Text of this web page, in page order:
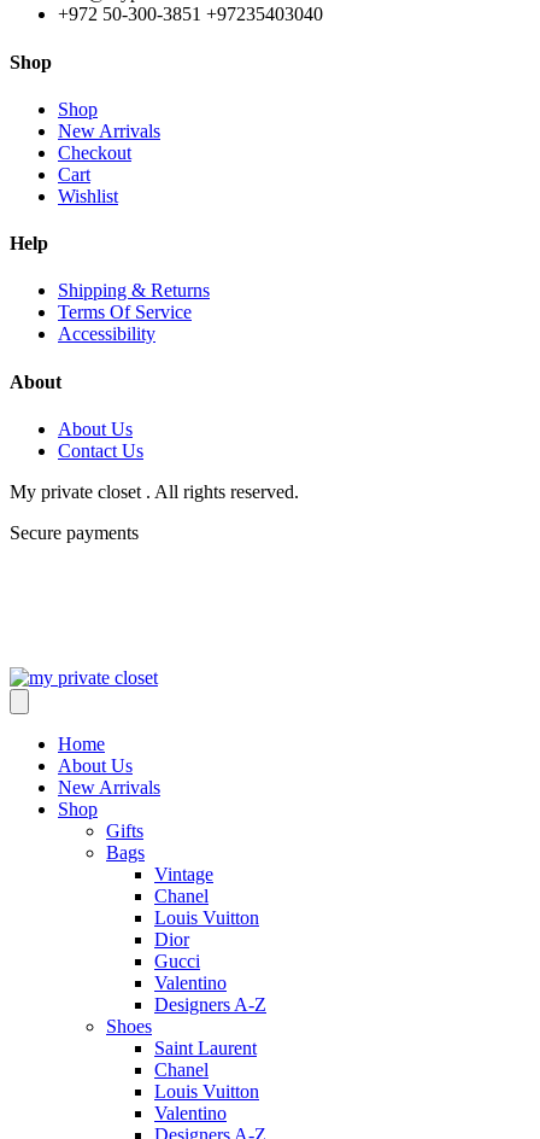
+972 50-300-3851 +97235403040
Shop
Shop
New Arrivals
Checkout
Cart
Wishlist
Help
Shipping & Returns
Terms Of Service
Accessibility
About
About Us
Contact Us
My private closet . All rights reserved.
Secure payments
Home
About Us
New Arrivals
Shop
Gifts
Bags
Vintage
Chanel
Louis Vuitton
Dior
Gucci
Valentino
Designers A-Z
Shoes
Saint Laurent
Chanel
Louis Vuitton
Valentino
Designers A-Z